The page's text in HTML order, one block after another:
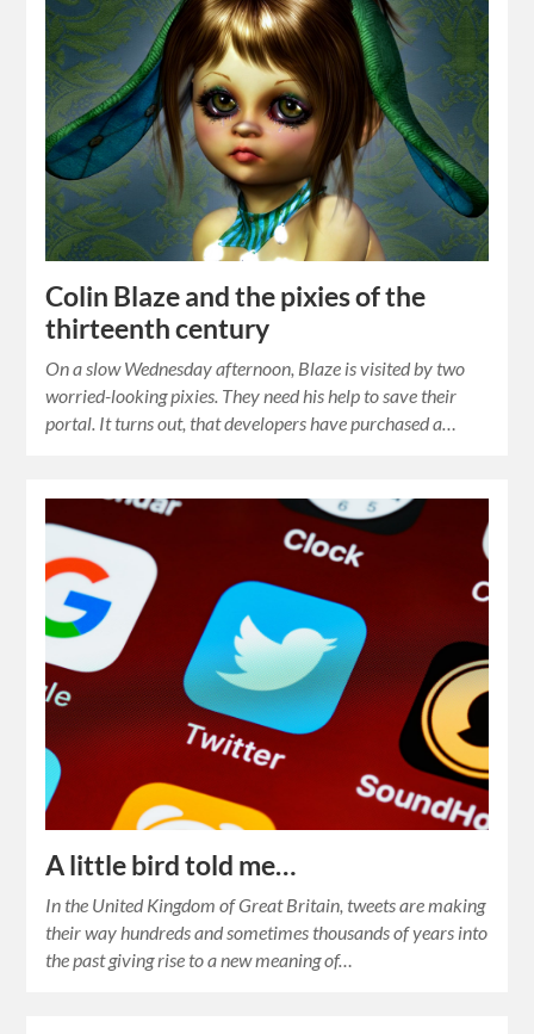
Colin Blaze and the pixies of the
thirteenth century
On a slow Wednesday afternoon, Blaze is visited by two
worried-looking pixies. They need his help to save their
portal. It turns out, that developers have purchased a…
A little bird told me…
In the United Kingdom of Great Britain, tweets are making
their way hundreds and sometimes thousands of years into
the past giving rise to a new meaning of…